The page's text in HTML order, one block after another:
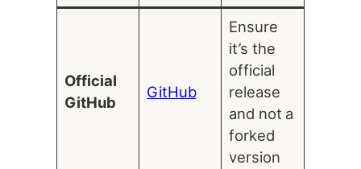
Official
GitHub
GitHub
Ensure
it’s the
official
release
and not a
forked
version